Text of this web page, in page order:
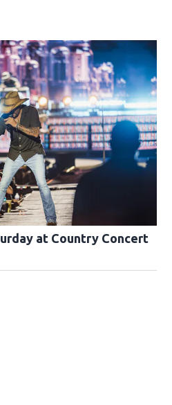
at Country Concert